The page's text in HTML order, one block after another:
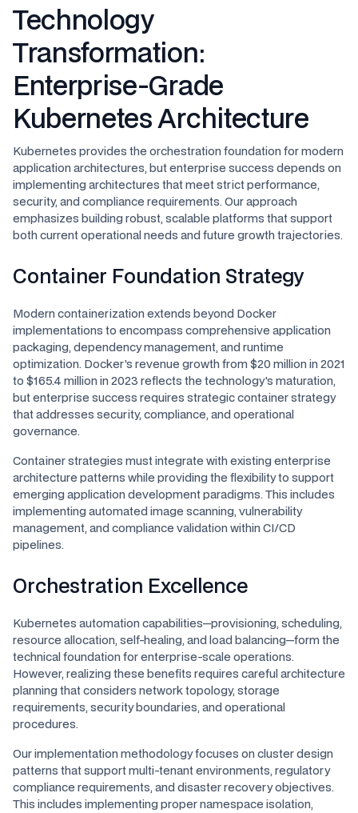
Technology
Transformation:
Enterprise-Grade
Kubernetes Architecture
Kubernetes provides the orchestration foundation for modern
application architectures, but enterprise success depends on
implementing architectures that meet strict performance,
security, and compliance requirements. Our approach
emphasizes building robust, scalable platforms that support
both current operational needs and future growth trajectories.
Container Foundation Strategy
Modern containerization extends beyond Docker
implementations to encompass comprehensive application
packaging, dependency management, and runtime
optimization. Docker's revenue growth from $20 million in 2021
to $165.4 million in 2023 reflects the technology's maturation,
but enterprise success requires strategic container strategy
that addresses security, compliance, and operational
governance.
Container strategies must integrate with existing enterprise
architecture patterns while providing the flexibility to support
emerging application development paradigms. This includes
implementing automated image scanning, vulnerability
management, and compliance validation within CI/CD
pipelines.
Orchestration Excellence
Kubernetes automation capabilities—provisioning, scheduling,
resource allocation, self-healing, and load balancing—form the
technical foundation for enterprise-scale operations.
However, realizing these benefits requires careful architecture
planning that considers network topology, storage
requirements, security boundaries, and operational
procedures.
Our implementation methodology focuses on cluster design
patterns that support multi-tenant environments, regulatory
compliance requirements, and disaster recovery objectives.
This includes implementing proper namespace isolation,